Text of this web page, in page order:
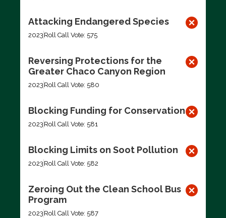
Attacking Endangered Species
2023 Roll Call Vote: 575
Reversing Protections for the
Greater Chaco Canyon Region
2023 Roll Call Vote: 580
Blocking Funding for Conservation
2023 Roll Call Vote: 581
Blocking Limits on Soot Pollution
2023 Roll Call Vote: 582
Zeroing Out the Clean School Bus
Program
2023 Roll Call Vote: 587